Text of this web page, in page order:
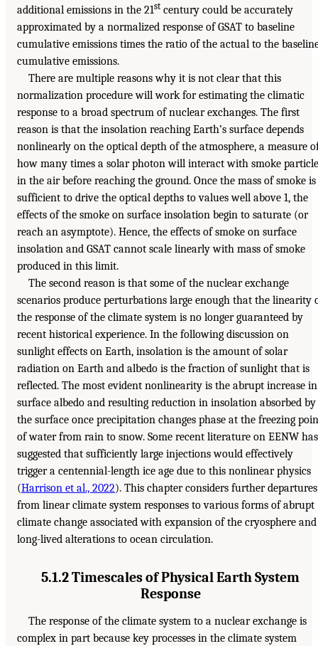
additional emissions in the 21st century could be accurately
approximated by a normalized response of GSAT to baseline
cumulative emissions times the ratio of the actual to the
cumulative emissions.
There are multiple reasons why it is not clear that this
normalization procedure will work for estimating the climatic
response to a broad spectrum of nuclear exchanges. The first
reason is that the insolation reaching Earth’s surface depends
nonlinearly on the optical depth of the atmosphere, a measure
how many times a solar photon will interact with smoke
in the air before reaching the ground. Once the mass of smoke is
sufficient to drive the optical depths to values well above 1, the
effects of the smoke on surface insolation begin to saturate (or
reach an asymptote). Hence, the effects of smoke on surface
insolation and GSAT cannot scale linearly with mass of smoke
produced in this limit.
The second reason is that some of the nuclear exchange
scenarios produce perturbations large enough that the linearity
the response of the climate system is no longer guaranteed by
recent historical experience. In the following discussion on
sunlight effects on Earth, insolation is the amount of solar
radiation on Earth and albedo is the fraction of sunlight that is
reflected. The most evident nonlinearity is the abrupt increase in
surface albedo and resulting reduction in insolation absorbed by
the surface once precipitation changes phase at the freezing
of water from rain to snow. Some recent literature on EENW has
suggested that sufficiently large injections would effectively
trigger a centennial-length ice age due to this nonlinear physics
(Harrison et al., 2022). This chapter considers further departures
from linear climate system responses to various forms of abrupt
climate change associated with expansion of the cryosphere and
long-lived alterations to ocean circulation.
5.1.2 Timescales of Physical Earth System
Response
The response of the climate system to a nuclear exchange is
complex in part because key processes in the climate system